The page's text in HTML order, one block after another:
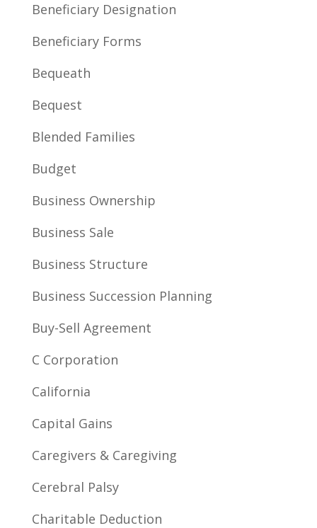
Beneficiary Designation
Beneficiary Forms
Bequeath
Bequest
Blended Families
Budget
Business Ownership
Business Sale
Business Structure
Business Succession Planning
Buy-Sell Agreement
C Corporation
California
Capital Gains
Caregivers & Caregiving
Cerebral Palsy
Charitable Deduction